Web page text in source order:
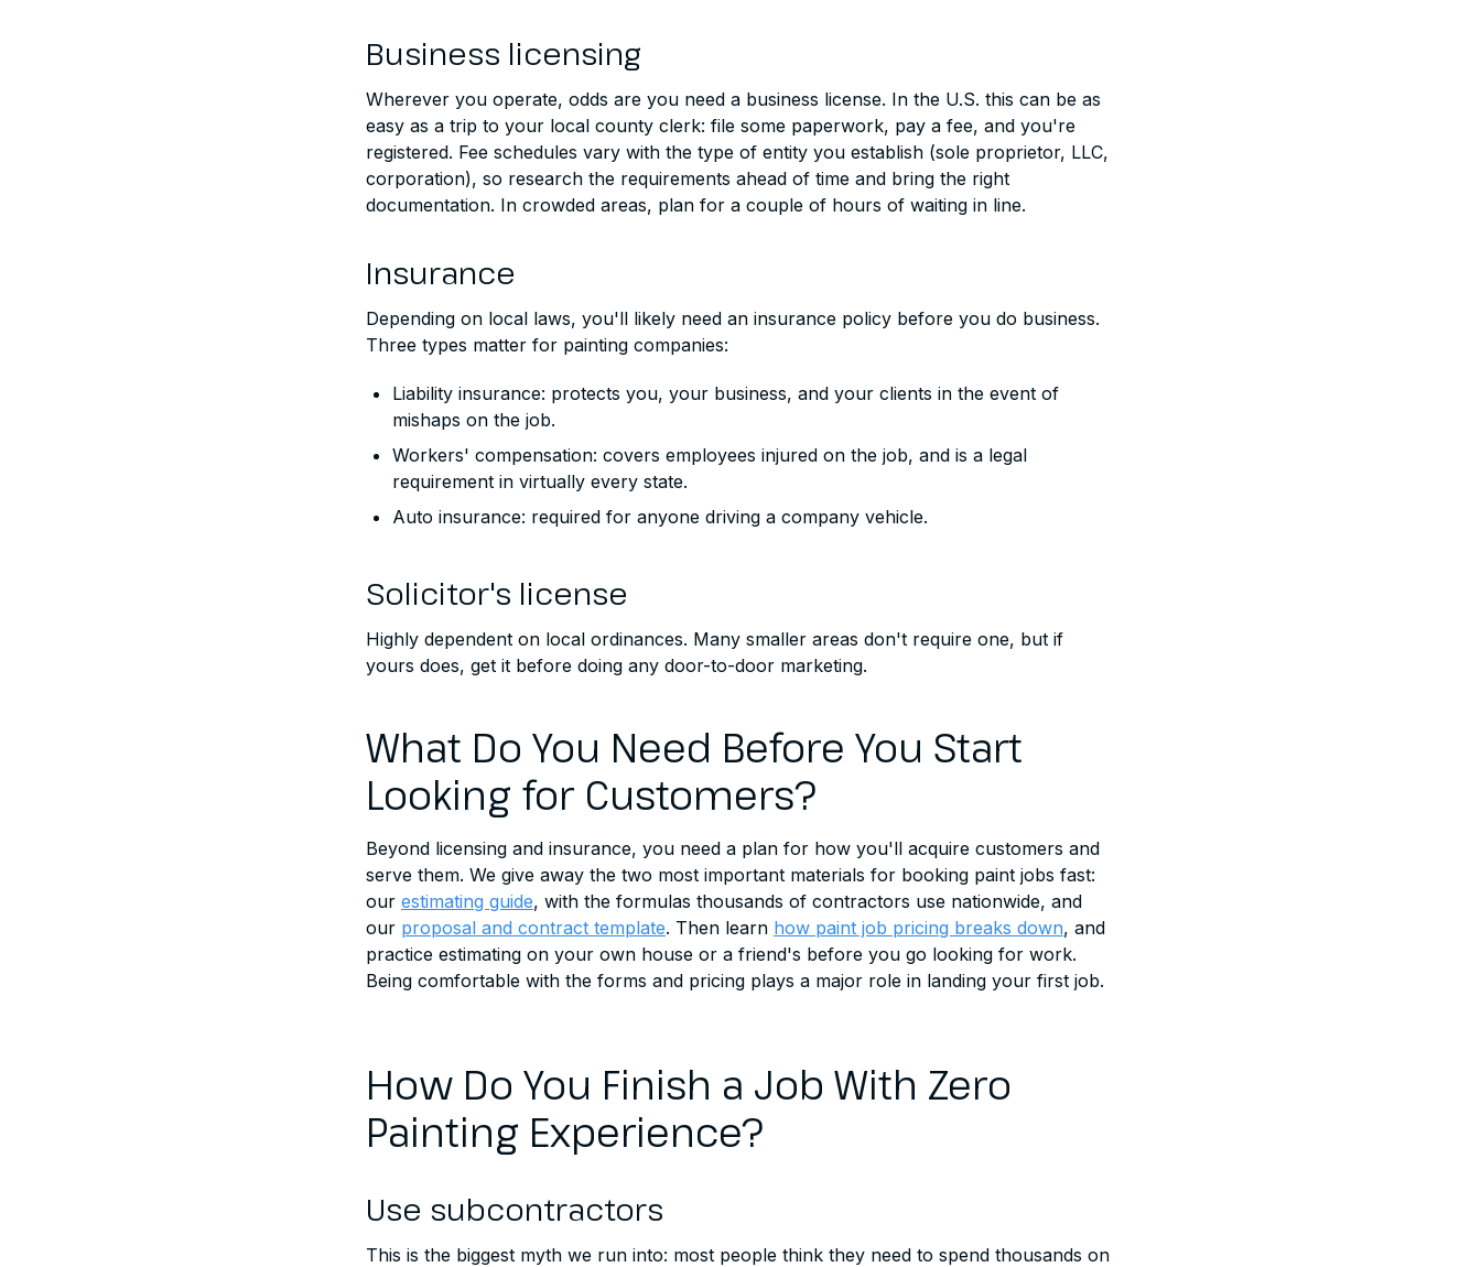
Business licensing
Wherever you operate, odds are you need a business license. In the U.S. this can be as
easy as a trip to your local county clerk: file some paperwork, pay a fee, and you're
registered. Fee schedules vary with the type of entity you establish (sole proprietor, LLC,
corporation), so research the requirements ahead of time and bring the right
documentation. In crowded areas, plan for a couple of hours of waiting in line.
Insurance
Depending on local laws, you'll likely need an insurance policy before you do business.
Three types matter for painting companies:
Liability insurance: protects you, your business, and your clients in the event of
mishaps on the job.
Workers' compensation: covers employees injured on the job, and is a legal
requirement in virtually every state.
Auto insurance: required for anyone driving a company vehicle.
Solicitor's license
Highly dependent on local ordinances. Many smaller areas don't require one, but if
yours does, get it before doing any door-to-door marketing.
What Do You Need Before You Start
Looking for Customers?
Beyond licensing and insurance, you need a plan for how you'll acquire customers and
serve them. We give away the two most important materials for booking paint jobs fast:
our estimating guide, with the formulas thousands of contractors use nationwide, and
our proposal and contract template. Then learn how paint job pricing breaks down, and
practice estimating on your own house or a friend's before you go looking for work.
Being comfortable with the forms and pricing plays a major role in landing your first job.
How Do You Finish a Job With Zero
Painting Experience?
Use subcontractors
This is the biggest myth we run into: most people think they need to spend thousands on